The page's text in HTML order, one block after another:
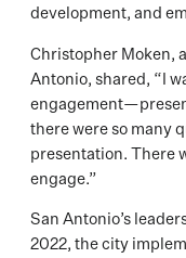
development, and
Christopher Moken,
Antonio, shared, “I
there were so many
presentation. There
engage.”
San Antonio’s
2022, the city